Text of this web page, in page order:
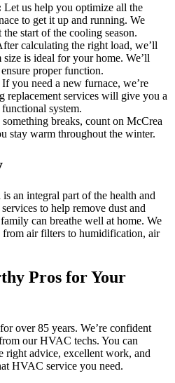
Let us help you optimize all the
to get it up and running. We
start of the cooling season.
calculating the right load, we’ll
is ideal for your home. We’ll
proper function.
If you need a new furnace, we’re
replacement services will give you a
system.
breaks, count on McCrea
stay warm throughout the winter.
an integral part of the health and
to help remove dust and
can breathe well at home. We
from air filters to humidification, air
Pros for Your
over 85 years. We’re confident
our HVAC techs. You can
right advice, excellent work, and
HVAC service you need.